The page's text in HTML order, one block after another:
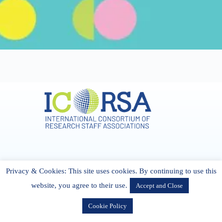
27 Cork Road Midleton Co. P25 K162 CORK, Ireland
admin[@]icorsa.org
Privacy & Cookies: This site uses cookies. By continuing to use this
website, you agree to their use.
Accept and Close
Cookie Policy